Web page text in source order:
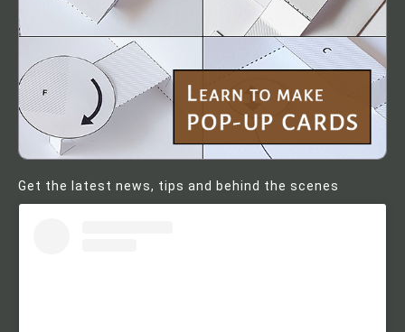
Get the latest news, tips and behind the scenes